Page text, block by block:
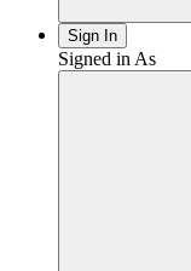
Sign In
Signed in As